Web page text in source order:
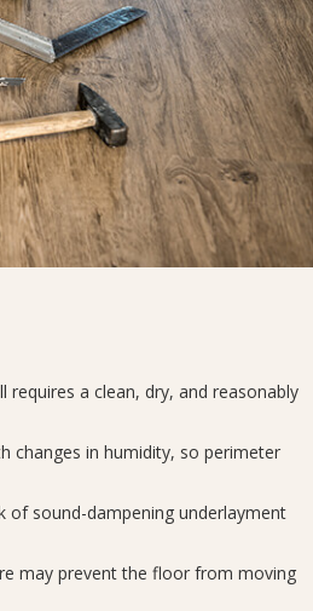
requires a clean, dry, and reasonably
changes in humidity, so perimeter
of sound-dampening underlayment
may prevent the floor from moving